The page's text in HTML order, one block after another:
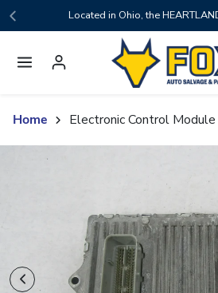
Skip to contentLocated in Ohio, the
Home
Electronic Control
Skip to product content